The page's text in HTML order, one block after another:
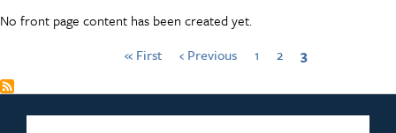
No front page content has been created yet.
« First ‹ Previous 1 2 3